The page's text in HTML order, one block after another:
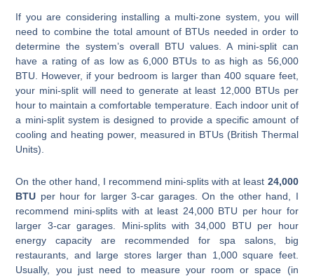
If you are considering installing a multi-zone system, you will
need to combine the total amount of BTUs needed in order to
determine the system’s overall BTU values. A mini-split can
have a rating of as low as 6,000 BTUs to as high as 56,000
BTU. However, if your bedroom is larger than 400 square feet,
your mini-split will need to generate at least 12,000 BTUs per
hour to maintain a comfortable temperature. Each indoor unit of
a mini-split system is designed to provide a specific amount of
cooling and heating power, measured in BTUs (British Thermal
Units).
On the other hand, I recommend mini-splits with at least 24,000
BTU per hour for larger 3-car garages. On the other hand, I
recommend mini-splits with at least 24,000 BTU per hour for
larger 3-car garages. Mini-splits with 34,000 BTU per hour
energy capacity are recommended for spa salons, big
restaurants, and large stores larger than 1,000 square feet.
Usually, you just need to measure your room or space (in